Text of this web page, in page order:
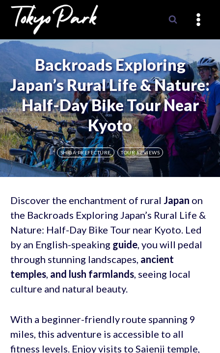
Skip
content
Backroads Exploring
Japan’s Rural Life & Nature:
Half-Day Bike Tour Near
Kyoto
SHIGA PREFECTURE TOUR REVIEWS
Discover the enchantment of rural Japan on
the Backroads Exploring Japan’s Rural Life &
Nature: Half-Day Bike Tour near Kyoto. Led
by an English-speaking guide, you will pedal
through stunning landscapes, ancient
temples, and lush farmlands, seeing local
culture and natural beauty.
With a beginner-friendly route spanning 9
miles, this adventure is accessible to all
fitness levels. Enjoy visits to Saienji temple,